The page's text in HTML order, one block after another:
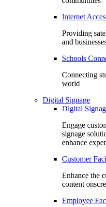
Internet
Providing
and
Schools
Connecting
world
Digital Signage
Digital
Engage
signage
enhance
Customer
Enhance the
content
Employee